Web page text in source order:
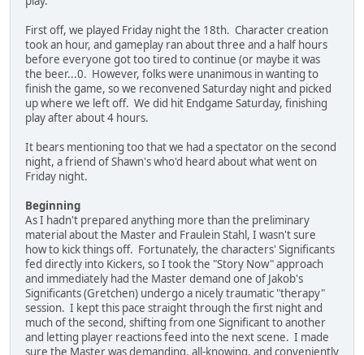
First off, we played Friday night the 18th. Character creation
took an hour, and gameplay ran about three and a half hours
before everyone got too tired to continue (or maybe it was
the beer...0. However, folks were unanimous in wanting to
finish the game, so we reconvened Saturday night and picked
up where we left off. We did hit Endgame Saturday, finishing
play after about 4 hours.
It bears mentioning too that we had a spectator on the second
night, a friend of Shawn's who'd heard about what went on
Friday night.
Beginning
As I hadn't prepared anything more than the preliminary
material about the Master and Fraulein Stahl, I wasn't sure
how to kick things off. Fortunately, the characters' Significants
fed directly into Kickers, so I took the "Story Now" approach
and immediately had the Master demand one of Jakob's
Significants (Gretchen) undergo a nicely traumatic "therapy"
session. I kept this pace straight through the first night and
much of the second, shifting from one Significant to another
and letting player reactions feed into the next scene. I made